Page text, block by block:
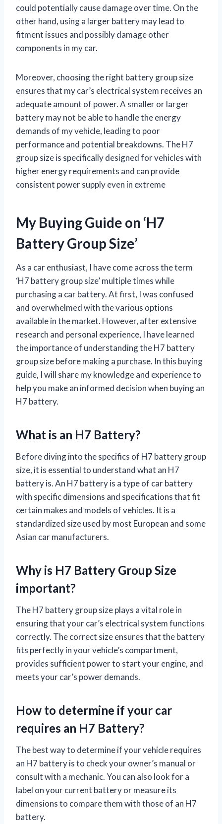
could potentially cause damage over time. On the
other hand, using a larger battery may lead to
fitment issues and possibly damage other
components in my car.
Moreover, choosing the right battery group size
ensures that my car’s electrical system receives an
adequate amount of power. A smaller or larger
battery may not be able to handle the energy
demands of my vehicle, leading to poor
performance and potential breakdowns. The H7
group size is specifically designed for vehicles with
higher energy requirements and can provide
consistent power supply even in extreme
My Buying Guide on ‘H7
Battery Group Size’
As a car enthusiast, I have come across the term
‘H7 battery group size’ multiple times while
purchasing a car battery. At first, I was confused
and overwhelmed with the various options
available in the market. However, after extensive
research and personal experience, I have learned
the importance of understanding the H7 battery
group size before making a purchase. In this buying
guide, I will share my knowledge and experience to
help you make an informed decision when buying an
H7 battery.
What is an H7 Battery?
Before diving into the specifics of H7 battery group
size, it is essential to understand what an H7
battery is. An H7 battery is a type of car battery
with specific dimensions and specifications that fit
certain makes and models of vehicles. It is a
standardized size used by most European and some
Asian car manufacturers.
Why is H7 Battery Group Size
important?
The H7 battery group size plays a vital role in
ensuring that your car’s electrical system functions
correctly. The correct size ensures that the battery
fits perfectly in your vehicle’s compartment,
provides sufficient power to start your engine, and
meets your car’s power demands.
How to determine if your car
requires an H7 Battery?
The best way to determine if your vehicle requires
an H7 battery is to check your owner’s manual or
consult with a mechanic. You can also look for a
label on your current battery or measure its
dimensions to compare them with those of an H7
battery.